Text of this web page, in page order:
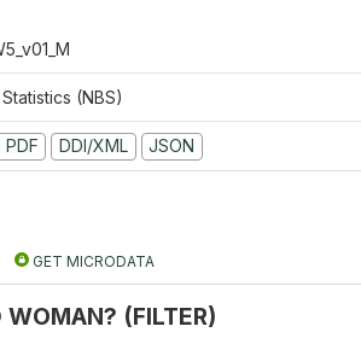
(NBS)
DDI/XML JSON
GET MICRODATA
(FILTER)